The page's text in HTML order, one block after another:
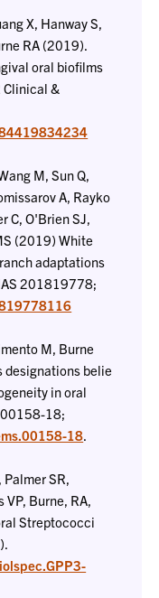
X, Hanway S,
RA (2019).
oral biofilms
Clinical &
M, Sun Q,
A, Rayko
C, O'Brien SJ,
(2019) White
adaptations
201819778;
M, Burne
designations belie
in oral
18;
18
SR,
Burne, RA,
Streptococci